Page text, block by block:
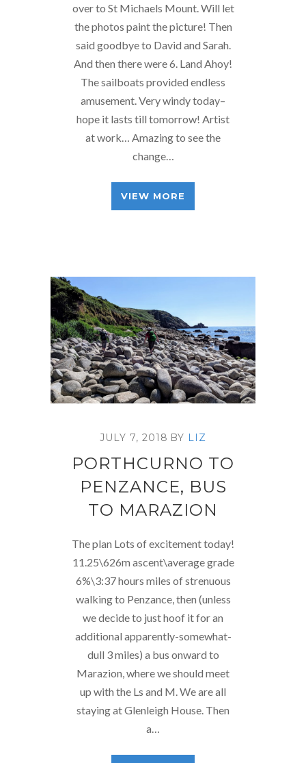
over to St Michaels Mount. Will let
the photos paint the picture! Then
said goodbye to David and Sarah.
And then there were 6. Land Ahoy!
The sailboats provided endless
amusement. Very windy today–
hope it lasts till tomorrow! Artist
at work… Amazing to see the
change…
VIEW MORE
JULY 7, 2018 BY LIZ
PORTHCURNO TO
PENZANCE, BUS
TO MARAZION
The plan Lots of excitement today!
11.25\626m ascent\average grade
6%\3:37 hours miles of strenuous
walking to Penzance, then (unless
we decide to just hoof it for an
additional apparently-somewhat-
dull 3 miles) a bus onward to
Marazion, where we should meet
up with the Ls and M. We are all
staying at Glenleigh House. Then
a…